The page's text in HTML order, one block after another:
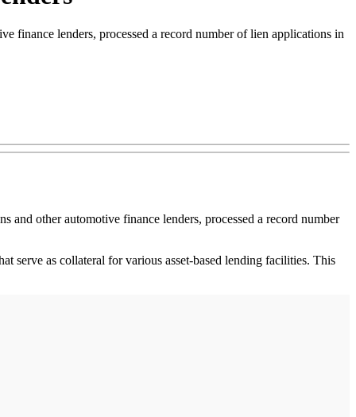
finance lenders, processed a record number of lien applications in
and other automotive finance lenders, processed a record number
serve as collateral for various asset-based lending facilities. This